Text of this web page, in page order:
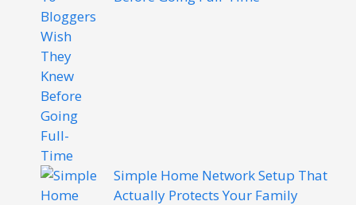
Simple Home Network Setup That
Actually Protects Your Family